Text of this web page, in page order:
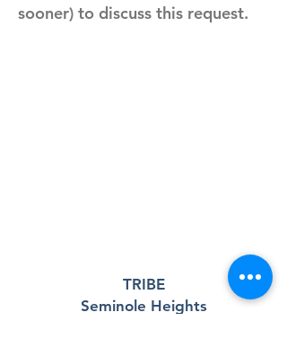
sooner) to discuss this request.
TRIBE
Seminole Heights